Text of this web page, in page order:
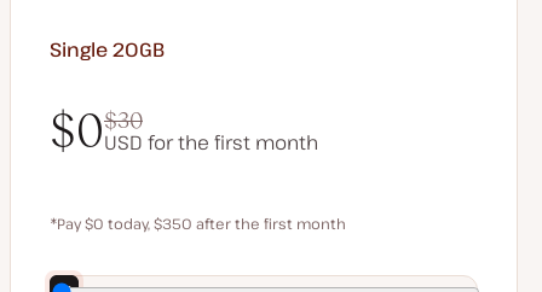
Single 20GB
$0$30
USD for the first month
$30
*Pay $0 today, $350 after the first month
Save $70 by paying annually